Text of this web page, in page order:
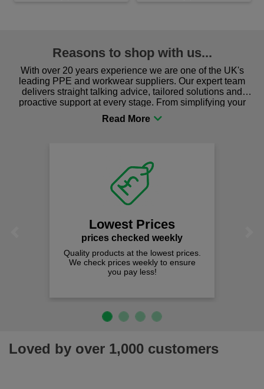
Reasons to shop with us...
With over 20 years experience we are one of the UK's
leading PPE and workwear suppliers. Our expert team
delivers straight talking advice, tailored solutions and
proactive support at every stage. From simplifying your
procurement to sourcing the right gear for safety and
comfort you can be sure you are in the right place!
Lowest Prices
prices checked weekly
Quality products at the lowest prices.
We check prices weekly to ensure
you pay less!
Loved by over 1,000 customers